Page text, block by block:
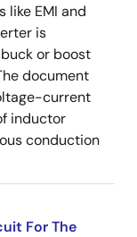
like EMI and
is
or boost
document
current
inductor
conduction
For The